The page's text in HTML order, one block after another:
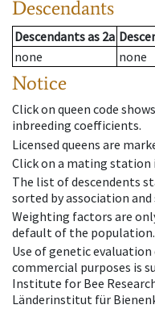
Descendants
Descendantsas 2a
none
none
Notice
Click on queen code
inbreeding coefficients.
Licensed queens are
Click on a mating
The list of descendents
sorted by association
Weighting factors are
default of the population.
Use of genetic
commercial purposes is
Institute for Bee
Länderinstitut für